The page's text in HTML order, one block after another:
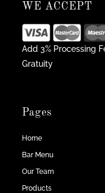
WE ACCEPT
Add 3% Processing
Gratuity
Pages
Home
Bar Menu
Our Team
Products